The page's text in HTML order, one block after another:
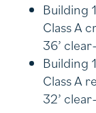
Building
Class A
36’
Building
Class A
32’